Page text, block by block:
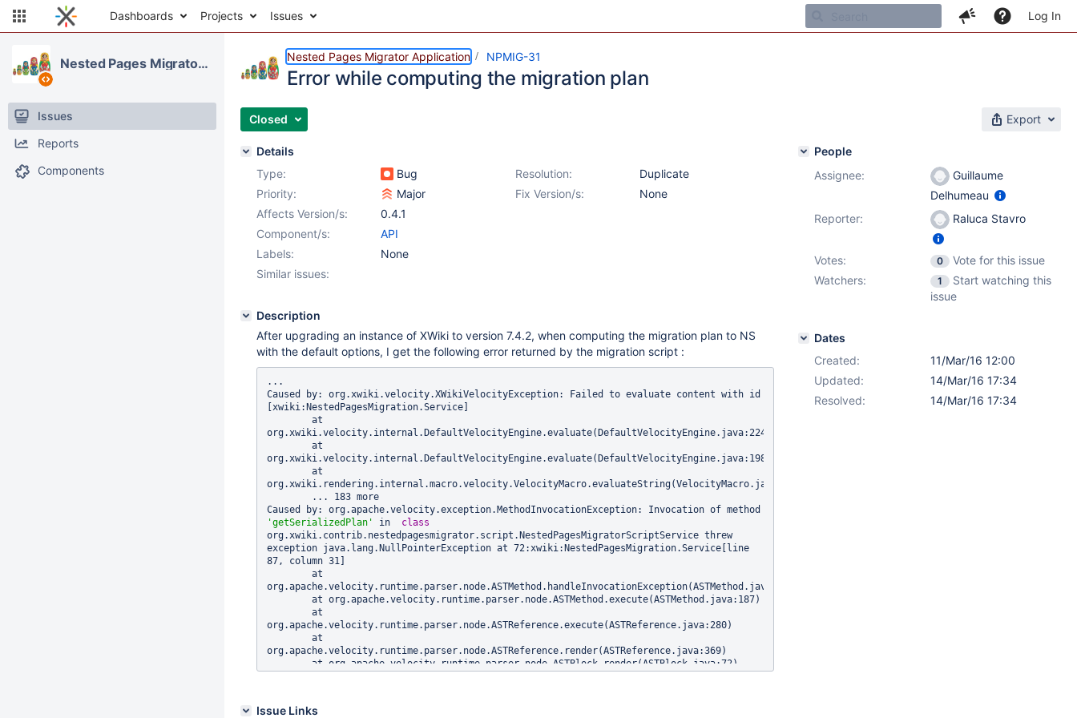
Dashboards Projects Issues Log In
Nested Pages Migrator Application
Issues
Reports
Components
Nested Pages Migrator Application NPMIG-31
Error while computing the migration plan
Closed Export
Details
Type:
Bug Resolution:
Duplicate
Priority:
Major Fix Version/s:
None
Affects Version/s:
0.4.1
Component/s:
API
Labels:
None
Similar issues:
Description
After upgrading an instance of XWiki to version 7.4.2, when computing the migration plan to NS
with the default options, I get the following error returned by the migration script :
...
Caused by: org.xwiki.velocity.XWikiVelocityException: Failed to evaluate content with id
[xwiki:NestedPagesMigration.Service]
org.xwiki.velocity.internal.DefaultVelocityEngine.evaluate(DefaultVelocityEngine.java:224)
org.xwiki.velocity.internal.DefaultVelocityEngine.evaluate(DefaultVelocityEngine.java:198)
org.xwiki.rendering.internal.macro.velocity.VelocityMacro.evaluateString(VelocityMacro.java:124)
'getSerializedPlan'
in
org.xwiki.contrib.nestedpagesmigrator.script.NestedPagesMigratorScriptService threw
exception java.lang.NullPointerException at 72:xwiki:NestedPagesMigration.Service[line
87, column 31]
org.apache.velocity.runtime.parser.node.ASTMethod.handleInvocationException(ASTMethod.java:243)
org.apache.velocity.runtime.parser.node.ASTReference.execute(ASTReference.java:280)
org.apache.velocity.runtime.parser.node.ASTReference.render(ASTReference.java:369)
org.apache.velocity.runtime.directive.RuntimeMacro.render(RuntimeMacro.java:311)
Issue Links
People
Assignee:
Guillaume
Delhumeau
Reporter:
Raluca Stavro
Votes: 0
Vote for this issue
Watchers:
1
Start watching this
issue
Dates
Created:
11/Mar/16 12:00
Updated:
14/Mar/16 17:34
Resolved:
14/Mar/16 17:34